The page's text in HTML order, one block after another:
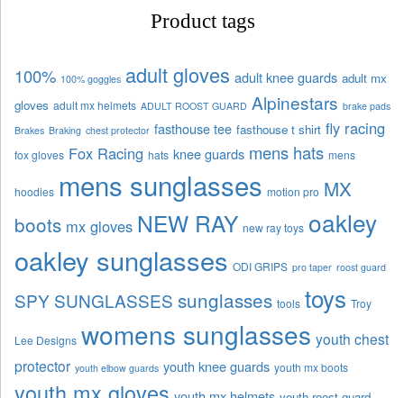
Product tags
100% 100% goggles adult gloves adult knee guards adult mx
gloves adult mx helmets ADULT ROOST GUARD Alpinestars brake pads
Brakes Braking chest protector fasthouse tee fasthouse t shirt fly racing
fox gloves Fox Racing hats knee guards mens hats mens
hoodies mens sunglasses motion pro MX
boots mx gloves NEW RAY new ray toys oakley
oakley sunglasses ODI GRIPS pro taper roost guard
SPY SUNGLASSES sunglasses tools toys Troy
Lee Designs womens sunglasses youth chest
protector youth elbow guards youth knee guards youth mx boots